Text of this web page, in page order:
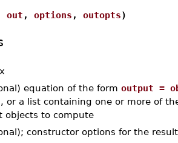
out , options , outopts)
equation of the form output =
or a list containing one or more of
objects to compute
constructor options for the